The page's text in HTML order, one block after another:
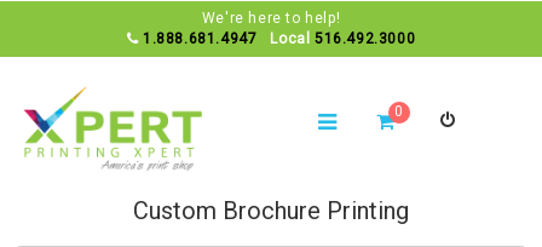
We're here to help!
1.888.681.4947 Local 516.492.3000
0
Custom Brochure Printing